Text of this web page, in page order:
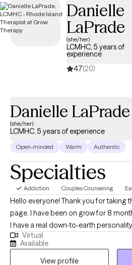
addiction, including substance use,
Each Grow Therapy-verified therapist
new clients and has availability in the
structured, compassionate support
loved one’s recovery journey and
Danielle
LaPrade
(she/her)
LCMHC, 5 years of
experience
4.7(20)
Danielle LaPrade
(she/her)
LCMHC, 5 years of experience
Open-minded Warm Authentic
Specialties
Addiction Couples Counseling
Hello everyone! Thank you for taking the time to check out this
page. I have been on grow for 8
I have a real down-to-earth
feedback I don't typically just nod, I
with CBT, Assertiveness Training, IFS,
multiple other theories which means I
Virtual
Available
View profile